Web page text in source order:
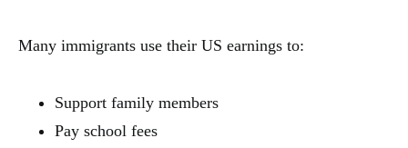
Many immigrants use their US earnings to:
Support family members
Pay school fees